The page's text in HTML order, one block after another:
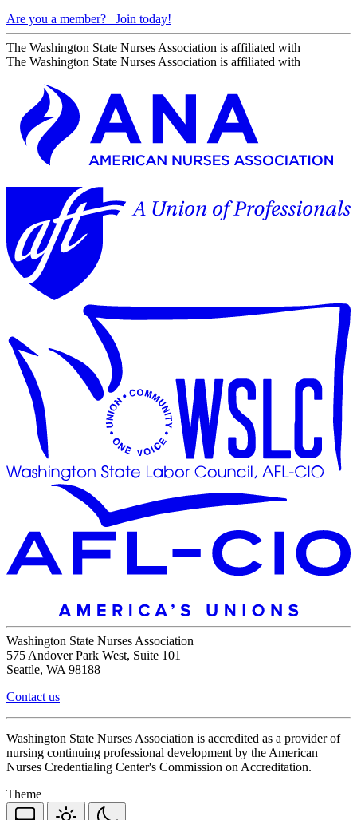
Are you a member?
Join today!
The Washington State Nurses Association is affiliated with
The Washington State Nurses Association is affiliated with
Washington State Nurses Association
575 Andover Park West, Suite 101
Seattle, WA 98188
Contact us
Washington State Nurses Association is accredited as a provider of
nursing continuing professional development by the American
Nurses Credentialing Center's Commission on Accreditation.
Theme